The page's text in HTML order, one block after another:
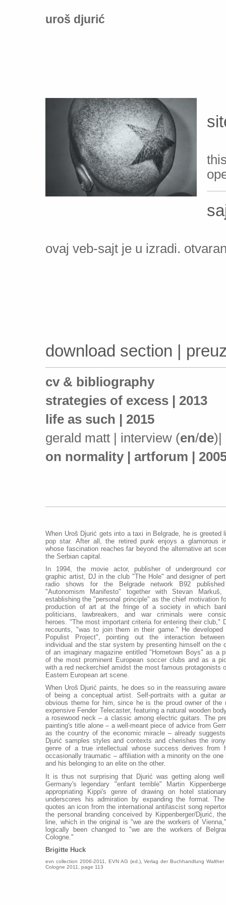
uroš djurić
ovaj veb-sajt je u izradi.
download section |
cv & bibliography
strategies of excess | 2013
life as such | 2015
gerald matt | interview (en/de)|
on normality | artforum |
When Uroš Djurić gets into a taxi in Belgrade, he is greeted
pop star. After all, the retired punk enjoys a glamorous
whose fascination reaches far beyond the alternative art
the Serbian capital.
In 1994, the movie actor, publisher of underground
graphic artist, DJ in the club "The Hole" and designer of
radio shows for the Belgrade network B92
"Autonomism Manifesto" together with Stevan Markuš,
establishing the "personal principle" as the chief motivation
production of art at the fringe of a society in which
politicians, lawbreakers, and war criminals were
heroes. "The most important criteria for entering their club,"
recounts, "was to join them in their game." He developed
Populist Project", pointing out the interaction
individual and the star system by presenting himself on the
of an imaginary magazine entitled "Hometown Boys" as a
of the most prominent European soccer clubs and as a
with a red neckerchief amidst the most famous protagonists
Eastern European art scene.
When Uroš Djurić paints, he does so in the reassuring
of being a conceptual artist. Self-portraits with a guitar
obvious theme for him, since he is the proud owner of the
expensive Fender Telecaster, featuring a natural wooden
a rosewood neck – a classic among electric guitars. The
painting's title alone – a well-meant piece of advice from
as the country of the economic miracle – already
Djurić samples styles and contexts and cherishes the
genre of a true intellectual whose success derives from
occasionally traumatic – affiliation with a minority on the one
and his belonging to an elite on the other.
It is thus not surprising that Djurić was getting along
Germany's legendary "enfant terrible" Martin
appropriating Kippi's genre of drawing on hotel
underscores his admiration by expanding the format.
quotes an icon from the international antifascist song
the personal branding conceived by Kippenberger/Djurić,
line, which in the original is "we are the workers of
logically been changed to "we are the workers of
Cologne."
Brigitte Huck
evn collection 2006-2011, EVN AG (ed.), Verlag der Buchhandlung Walther
Cologne 2011, page 113